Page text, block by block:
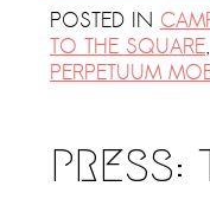
POSTED IN
TO THE SQUARE,
PERPETUUM
PRESS: